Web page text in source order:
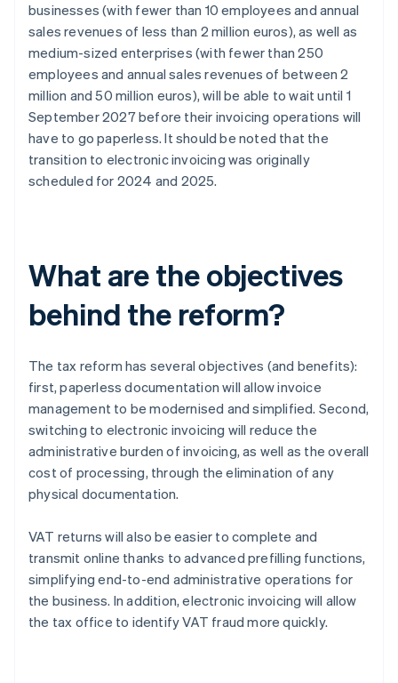
businesses (with fewer than 10 employees and annual
sales revenues of less than 2 million euros), as well as
medium-sized enterprises (with fewer than 250
employees and annual sales revenues of between 2
million and 50 million euros), will be able to wait until 1
September 2027 before their invoicing operations will
have to go paperless. It should be noted that the
transition to electronic invoicing was originally
scheduled for 2024 and 2025.
What are the objectives
behind the reform?
The tax reform has several objectives (and benefits):
first, paperless documentation will allow invoice
management to be modernised and simplified. Second,
switching to electronic invoicing will reduce the
administrative burden of invoicing, as well as the overall
cost of processing, through the elimination of any
physical documentation.
VAT returns will also be easier to complete and
transmit online thanks to advanced prefilling functions,
simplifying end-to-end administrative operations for
the business. In addition, electronic invoicing will allow
the tax office to identify VAT fraud more quickly.